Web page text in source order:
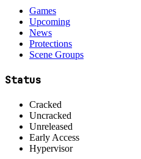
Games
Upcoming
News
Protections
Scene Groups
Status
Cracked
Uncracked
Unreleased
Early Access
Hypervisor